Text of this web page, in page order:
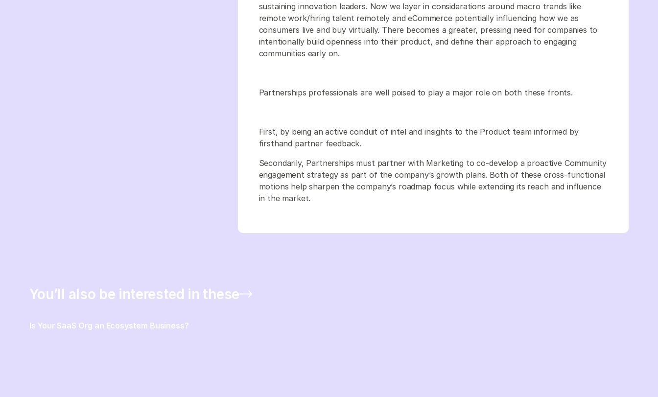
sustaining innovation leaders. Now we layer in considerations around macro trends like
remote work/hiring talent remotely and eCommerce potentially influencing how we as
consumers live and buy virtually. There becomes a greater, pressing need for companies to
intentionally build openness into their product, and define their approach to engaging
communities early on.
Partnerships professionals are well poised to play a major role on both these fronts.
First, by being an active conduit of intel and insights to the Product team informed by
firsthand partner feedback.
Secondarily, Partnerships must partner with Marketing to co-develop a proactive Community
engagement strategy as part of the company’s growth plans. Both of these cross-functional
motions help sharpen the company’s roadmap focus while extending its reach and influence
in the market.
You’ll also be interested in these
Is Your SaaS Org an Ecosystem Business?